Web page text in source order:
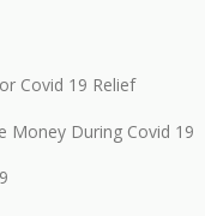
Covid 19 Relief
Money During Covid 19